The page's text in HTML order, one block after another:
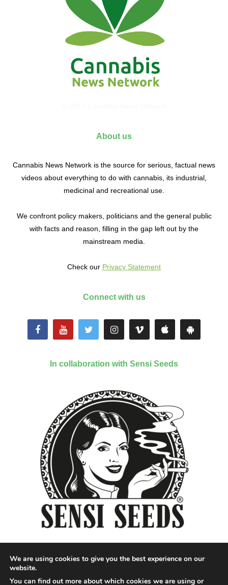
About us
Cannabis News Network is the source for serious, factual news
videos about everything to do with cannabis, its industrial,
medicinal and recreational use.
We confront policy makers, politicians and the general public
with facts and reason, filling in the gap left out by the
mainstream media.
Check our Privacy Statement
Connect with us
In collaboration with Sensi Seeds
We are using cookies to give you the best experience on our
website.
You can find out more about which cookies we are using or